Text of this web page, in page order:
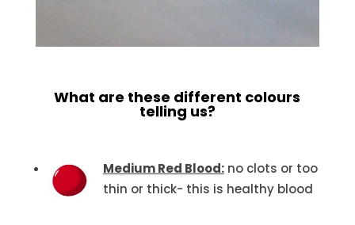
What are these different colours
telling us?
Medium Red Blood:no clots or too
thin or thick- this is healthy blood